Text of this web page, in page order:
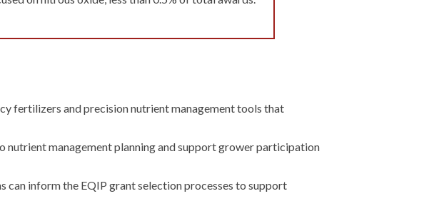
fertilizers and precision nutrient management tools that
nutrient management planning and support grower participation
can inform the EQIP grant selection processes to support